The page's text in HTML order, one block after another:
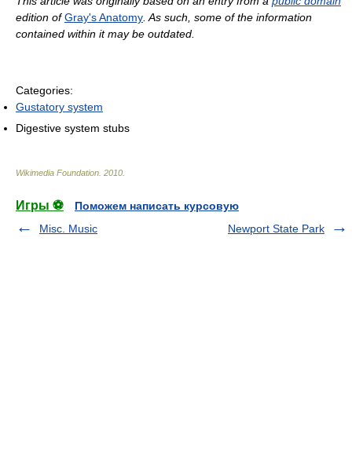
edition of Gray's Anatomy . As such, some of the information
contained within it may be outdated.
Categories:
Gustatory system
Digestive system stubs
Wikimedia Foundation 2010
Игры ⚽
Поможем написать курсовую
Misc. Music
Newport State Park